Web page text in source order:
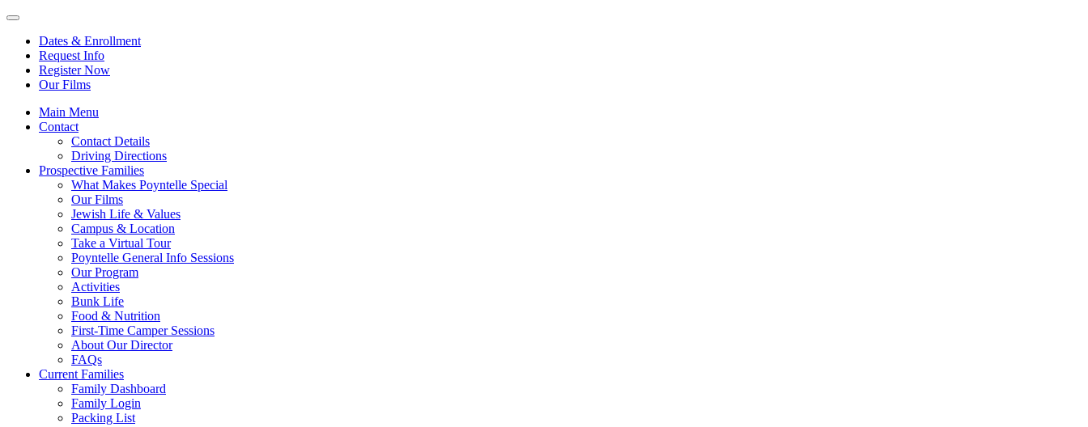
Dates & Enrollment
Request Info
Register Now
Our Films
Main Menu
Contact
Contact Details
Driving Directions
Prospective Families
What Makes Poyntelle Special
Our Films
Jewish Life & Values
Campus & Location
Take a Virtual Tour
Poyntelle General Info Sessions
Our Program
Activities
Bunk Life
Food & Nutrition
First-Time Camper Sessions
About Our Director
FAQs
Current Families
Family Dashboard
Family Login
Packing List